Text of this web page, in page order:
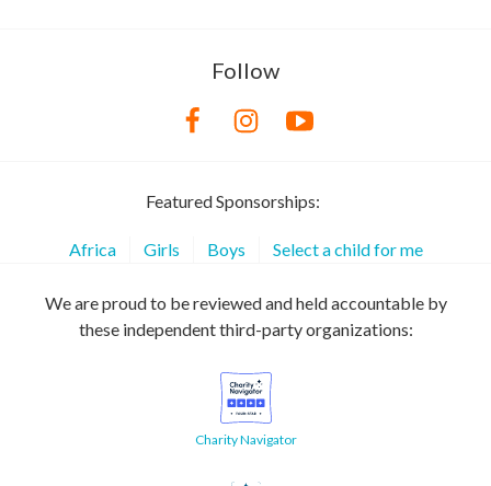
Follow
Featured Sponsorships:
Africa Girls Boys Select a child for me
We are proud to be reviewed and held accountable by
these independent third-party organizations:
Charity Navigator